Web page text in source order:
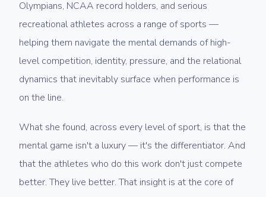
Olympians, NCAA record holders, and serious
recreational athletes across a range of sports —
helping them navigate the mental demands of high-
level competition, identity, pressure, and the relational
dynamics that inevitably surface when performance is
on the line.
What she found, across every level of sport, is that the
mental game isn't a luxury — it's the differentiator. And
that the athletes who do this work don't just compete
better. They live better. That insight is at the core of